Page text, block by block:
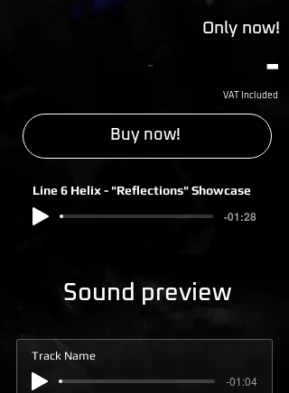
Only now!
- -
VAT Included
Buy now!
Line 6 Helix - "Reflections" Showcase
-01:28
Sound preview
Track Name
-01:04